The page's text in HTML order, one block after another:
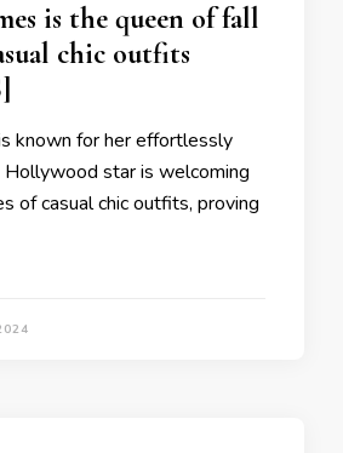
is the queen of fall
chic outfits
known for her effortlessly
star is welcoming
of casual chic outfits, proving